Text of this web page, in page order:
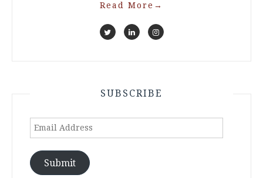
Read More →
SUBSCRIBE
Email
Submit